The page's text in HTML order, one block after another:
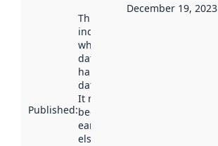
Published:
This date
indicates
when the
dataset was
harvested by
data.norge.no.
It may have
been available
earlier
elsewhere.
December 19, 2023